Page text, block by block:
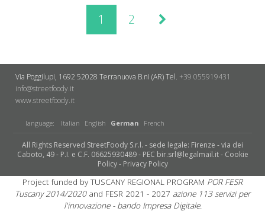
1 2
Via Poggilupi, 1692 52028 Terranuova B.ni (AR)Tel. +39 055919431
info@streetfoody.it
www.streetfoody.it
language: Italian English German French
All Rights Reserved StreetFoody S.r.l. - sede legale: Firenze - via dei
Caboto, 49 - P.I. e C.F. 06625930489 - PEC bir.srl@legalmail.it - Cookie
Policy- Privacy Policy
Project funded by TUSCANY REGIONAL PROGRAM POR FESR
Tuscany 2014/2020and FESR 2021 - 2027 azione 113 servizi per
l'innovazione - bando Impresa Digitale.